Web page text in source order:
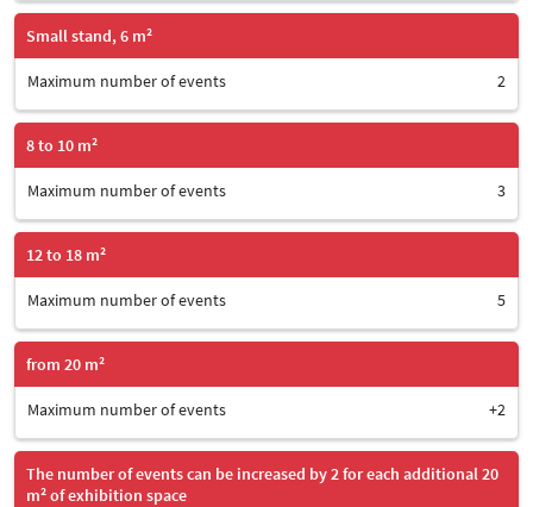
Small stand, 6 m²
Maximum number of events 2
8 to 10 m²
Maximum number of events 3
12 to 18 m²
Maximum number of events 5
from 20 m²
Maximum number of events +2
The number of events can be increased by 2 for each additional 20
m² of exhibition space